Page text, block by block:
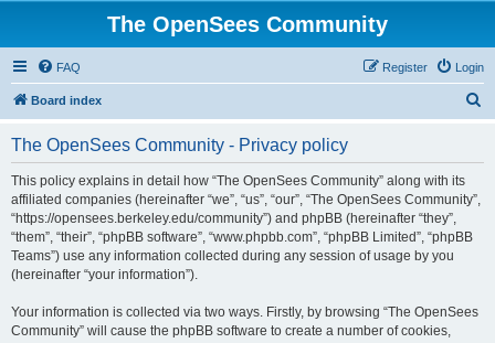
The OpenSees Community
FAQ Login
Register
Board index
The OpenSees Community - Privacy policy
This policy explains in detail how “The OpenSees Community” along with its
affiliated companies (hereinafter “we”, “us”, “our”, “The OpenSees Community”,
“https://opensees.berkeley.edu/community”) and phpBB (hereinafter “they”,
“them”, “their”, “phpBB software”, “www.phpbb.com”, “phpBB Limited”, “phpBB
Teams”) use any information collected during any session of usage by you
(hereinafter “your information”).
Your information is collected via two ways. Firstly, by browsing “The OpenSees
Community” will cause the phpBB software to create a number of cookies,